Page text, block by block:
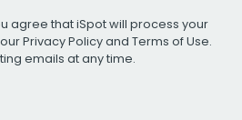
agree that iSpot will process your
Privacy Policyand Terms of Use.
emails at any time.